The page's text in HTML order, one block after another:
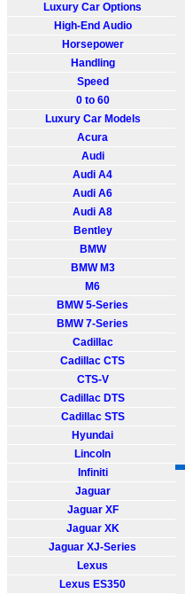
Luxury Car Options
High-End Audio
Horsepower
Handling
Speed
0 to 60
Luxury Car Models
Acura
Audi
Audi A4
Audi A6
Audi A8
Bentley
BMW
BMW M3
M6
BMW 5-Series
BMW 7-Series
Cadillac
Cadillac CTS
CTS-V
Cadillac DTS
Cadillac STS
Hyundai
Lincoln
Infiniti
Jaguar
Jaguar XF
Jaguar XK
Jaguar XJ-Series
Lexus
Lexus ES350